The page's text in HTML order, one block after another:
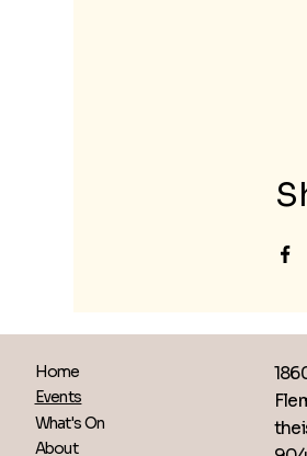
Home
Events
What's On
About